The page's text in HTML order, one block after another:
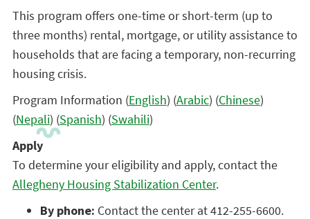
This program offers one-time or short-term (up to
three months) rental, mortgage, or utility assistance to
households that are facing a temporary, non-recurring
housing crisis.
Program Information (English) (Arabic) (Chinese)
(Nepali) (Spanish) (Swahili)
Apply
To determine your eligibility and apply, contact the
Allegheny Housing Stabilization Center.
By phone: Contact the center at 412-255-6600.